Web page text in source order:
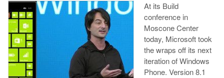
At its Build
conference in
Moscone Center
today, Microsoft took
the wraps off its next
iteration of Windows
Phone. Version 8.1